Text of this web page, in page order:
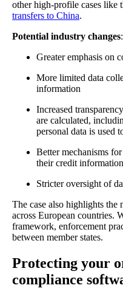
other high-profile cases like
transfers to China.
Potential industry changes:
Greater emphasis on
More limited data
information
Increased
are calculated,
personal data is used
Better mechanisms
their credit information
Stricter oversight of
The case also highlights the
across European countries.
framework, enforcement
between member states.
Protecting your
compliance